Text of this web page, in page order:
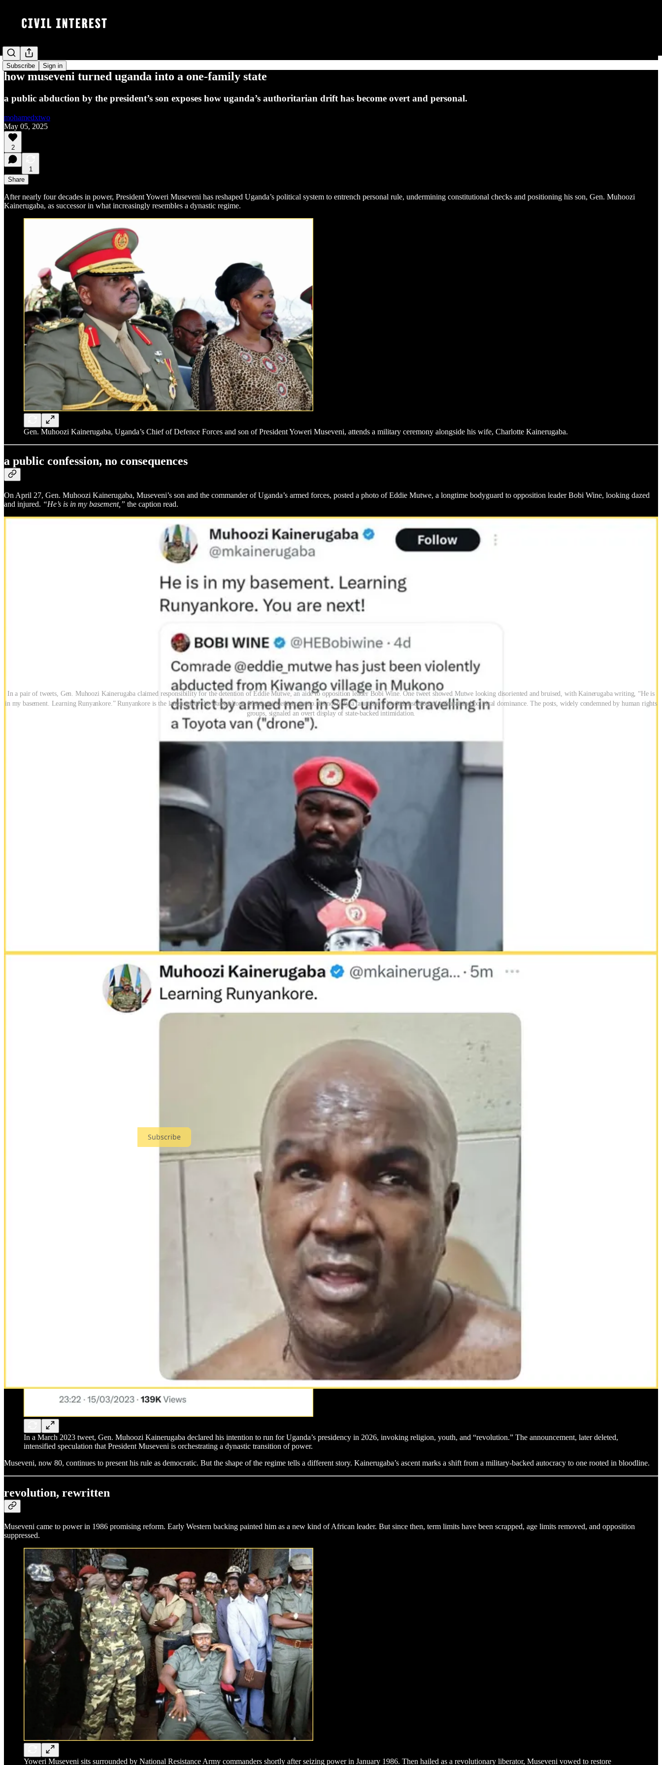
Subscribe Sign in
how museveni turned uganda into a one-family state
a public abduction by the president’s son exposes how uganda’s authoritarian drift has become overt and personal.
mohamedxtwo
May 05, 2025
2
1
Share
After nearly four decades in power, President Yoweri Museveni has reshaped Uganda’s political system to entrench personal rule, undermining constitutional checks and positioning his son, Gen. Muhoozi
Kainerugaba, as successor in what increasingly resembles a dynastic regime.
Gen. Muhoozi Kainerugaba, Uganda’s Chief of Defence Forces and son of President Yoweri Museveni, attends a military ceremony alongside his wife, Charlotte Kainerugaba.
a public confession, no consequences
On April 27, Gen. Muhoozi Kainerugaba, Museveni’s son and the commander of Uganda’s armed forces, posted a photo of Eddie Mutwe, a longtime bodyguard to opposition leader Bobi Wine, looking dazed
and injured. “He’s is in my basement,” the caption read.
In a pair of tweets, Gen. Muhoozi Kainerugaba claimed responsibility for the detention of Eddie Mutwe, an aide to opposition leader Bobi Wine. One tweet showed Mutwe looking disoriented and bruised, with Kainerugaba writing, “He is
in my basement. Learning Runyankore.” Runyankore is the language of the Banyankore, Museveni’s ethnic group. Its not only a taunt but a loaded assertion of cultural and political dominance. The posts, widely condemned by human rights
groups, signaled an overt display of state-backed intimidation.
Mutwe had disappeared days earlier. Human rights groups were already sounding alarms. Kainerugaba’s tweet was not a denial, but an apparent admission and one delivered with mockery. Follow-up posts
taunted Wine and threatened other opposition figures.
No investigation followed. No official statement was issued. Kainerugaba, who holds no legal authority to detain civilians, faced no consequences.
Kainerugaba’s online behavior has drawn criticism before. In 2022, he tweeted he could capture Nairobi“in two weeks.”
In a series of provocative tweets in 2022, Gen. Muhoozi Kainerugaba boasted that it would take him and his army just two weeks to capture Nairobi, Kenya’s capital. The remarks, framed jokingly
by Muhoozi, triggered a diplomatic backlash and forced Uganda’s Ministry of Foreign Affairs to issue a formal apology, highlighting the risks posed by his growing political influence and unfiltered
Forced disappearances have become common in Uganda. Opposition members often vanish after arrests by unidentified men, then reappear weeks later bearing signs of torture. Detainees describe being held in
without legal process. Kainerugaba’s post provided rare public confirmation that these are not rogue acts. They are tools of state control.
is a reader-supported publication. To receive new posts and support my work, consider becoming a subscriber.
Subscribe
Kainerugaba is more than Museveni’s son. He currently leads Uganda’s armed forces and previously commanded the Special Forces Command, an elite unit that answers directly to the presidency. He has built a
, and speaks openly of succeeding his father.
In a March 2023 tweet, Gen. Muhoozi Kainerugaba declared his intention to run for Uganda’s presidency in 2026, invoking religion, youth, and “revolution.” The announcement, later deleted,
intensified speculation that President Museveni is orchestrating a dynastic transition of power.
Museveni, now 80, continues to present his rule as democratic. But the shape of the regime tells a different story. Kainerugaba’s ascent marks a shift from a military-backed autocracy to one rooted in bloodline.
revolution, rewritten
Museveni came to power in 1986 promising reform. Early Western backing painted him as a new kind of African leader. But since then, term limits have been scrapped, age limits removed, and opposition
suppressed.
Yoweri Museveni sits surrounded by National Resistance Army commanders shortly after seizing power in January 1986. Then hailed as a revolutionary liberator, Museveni vowed to restore